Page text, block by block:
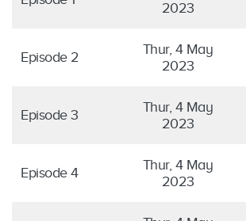
2023
Episode 2
Thur, 4 May
2023
Episode 3
Thur, 4 May
2023
Episode 4
Thur, 4 May
2023